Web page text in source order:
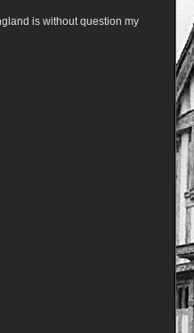
is without question my